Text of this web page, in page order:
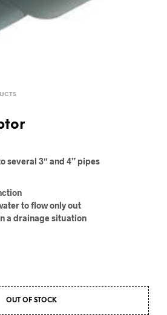
several 3″ and 4” pipes
to flow only out
a drainage situation
OUT OF STOCK